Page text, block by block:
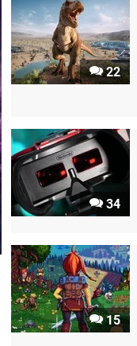
22
34
15